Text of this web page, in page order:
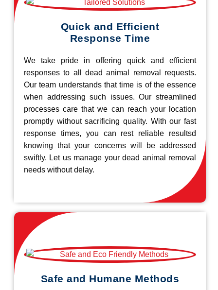
Quick and Efficient
Response Time
We take pride in offering quick and efficient
responses to all dead animal removal requests.
Our team understands that time is of the essence
when addressing such issues. Our streamlined
processes care that we can reach your location
promptly without sacrificing quality. With our fast
response times, you can rest reliable resultsd
knowing that your concerns will be addressed
swiftly. Let us manage your dead animal removal
needs without delay.
Safe and Humane Methods